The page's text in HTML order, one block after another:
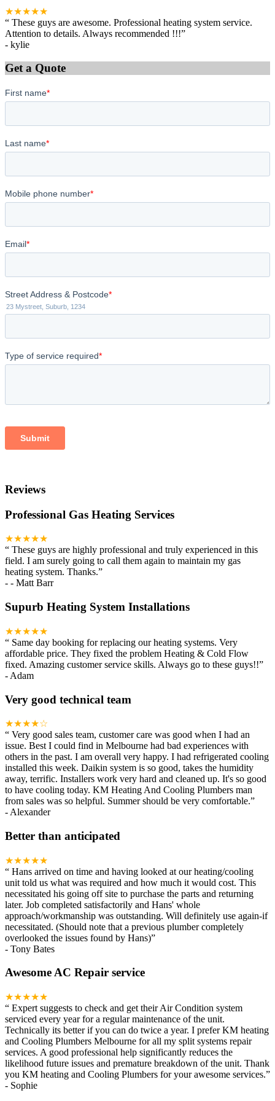
★★★★★
“ These guys are awesome. Professional heating system service.
Attention to details. Always recommended !!!”
- kylie
Get a Quote
Reviews
Professional Gas Heating Services
★★★★★
“ These guys are highly professional and truly experienced in this
field. I am surely going to call them again to maintain my gas
heating system. Thanks.”
- - Matt Barr
Supurb Heating System Installations
★★★★★
“ Same day booking for replacing our heating systems. Very
affordable price. They fixed the problem Heating & Cold Flow
fixed. Amazing customer service skills. Always go to these guys!!”
- Adam
Very good technical team
★★★★☆
“ Very good sales team, customer care was good when I had an
issue. Best I could find in Melbourne had bad experiences with
others in the past. I am overall very happy. I had refrigerated cooling
installed this week. Daikin system is so good, takes the humidity
away, terrific. Installers work very hard and cleaned up. It's so good
to have cooling today. KM Heating And Cooling Plumbers man
from sales was so helpful. Summer should be very comfortable.”
- Alexander
Better than anticipated
★★★★★
“ Hans arrived on time and having looked at our heating/cooling
unit told us what was required and how much it would cost. This
necessitated his going off site to purchase the parts and returning
later. Job completed satisfactorily and Hans' whole
approach/workmanship was outstanding. Will definitely use again-if
necessitated. (Should note that a previous plumber completely
overlooked the issues found by Hans)”
- Tony Bates
Awesome AC Repair service
★★★★★
“ Expert suggests to check and get their Air Condition system
serviced every year for a regular maintenance of the unit.
Technically its better if you can do twice a year. I prefer KM heating
and Cooling Plumbers Melbourne for all my split systems repair
services. A good professional help significantly reduces the
likelihood future issues and premature breakdown of the unit. Thank
you KM heating and Cooling Plumbers for your awesome services.”
- Sophie